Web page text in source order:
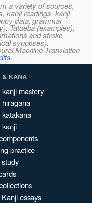
a variety of sources,
kanji readings, kanji
data, grammar
Tatoeba (examples),
and stroke
synopses).
Machine Translation
.
& KANA
kanji mastery
hiragana
katakana
kanji
practice
essays